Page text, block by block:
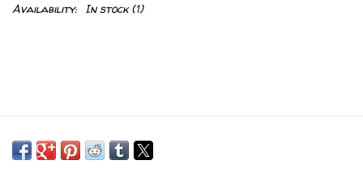
Availability: In stock(1)